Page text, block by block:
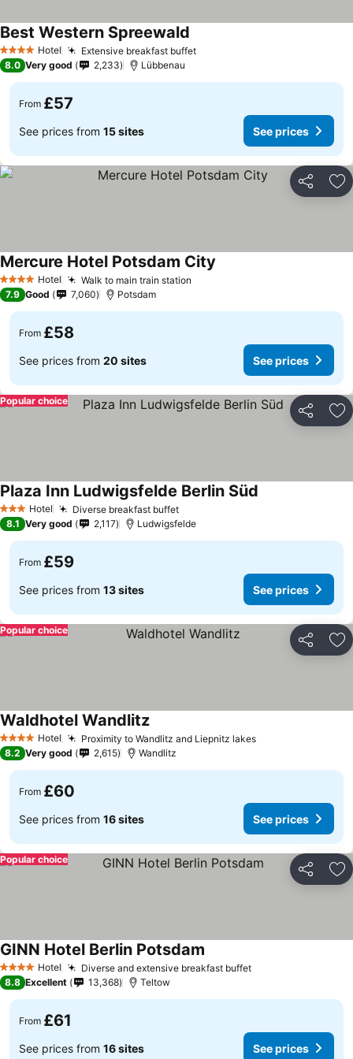
4 Stars Hotel Extensive breakfast buffet
Best Western Spreewald
8.0 Very good 2,233 Lübbenau
From £57
See prices from 15 sites See prices
Share
4 Stars Hotel Walk to main train station
Mercure Hotel Potsdam City
7.9 Good 7,060 Potsdam
From £58
See prices from 20 sites See prices
Share
Popular choice
3 StarsHotel Diverse breakfast buffet
Plaza Inn Ludwigsfelde Berlin Süd
8.1 Very good 2,117 Ludwigsfelde
From £59
See prices from 13 sites See prices
Share
Popular choice
4 Stars Hotel Proximity to Wandlitz and Liepnitz lakes
Waldhotel Wandlitz
8.2 Very good 2,615 Wandlitz
From £60
See prices from 16 sites See prices
Share
Popular choice
4 Stars Hotel Diverse and extensive breakfast buffet
GINN Hotel Berlin Potsdam
8.8 Excellent 13,368 Teltow
From £61
See prices from 16 sites See prices